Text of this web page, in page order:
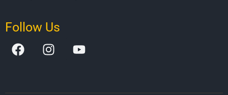
Follow Us